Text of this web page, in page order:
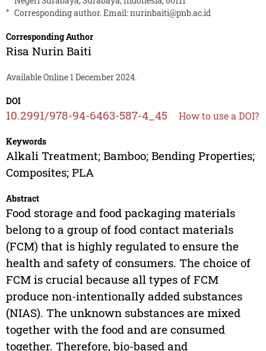
* Corresponding author. Email:nurinbaiti@pnb.ac.id
Corresponding Author
Risa Nurin Baiti
Available Online 1 December 2024.
DOI
10.2991/978-94-6463-587-4_45 How to use a DOI?
Keywords
Alkali Treatment; Bamboo; Bending Properties;
Composites; PLA
Abstract
Food storage and food packaging materials
belong to a group of food contact materials
(FCM) that is highly regulated to ensure the
health and safety of consumers. The choice of
FCM is crucial because all types of FCM
produce non-intentionally added substances
(NIAS). The unknown substances are mixed
together with the food and are consumed
together. Therefore, bio-based and